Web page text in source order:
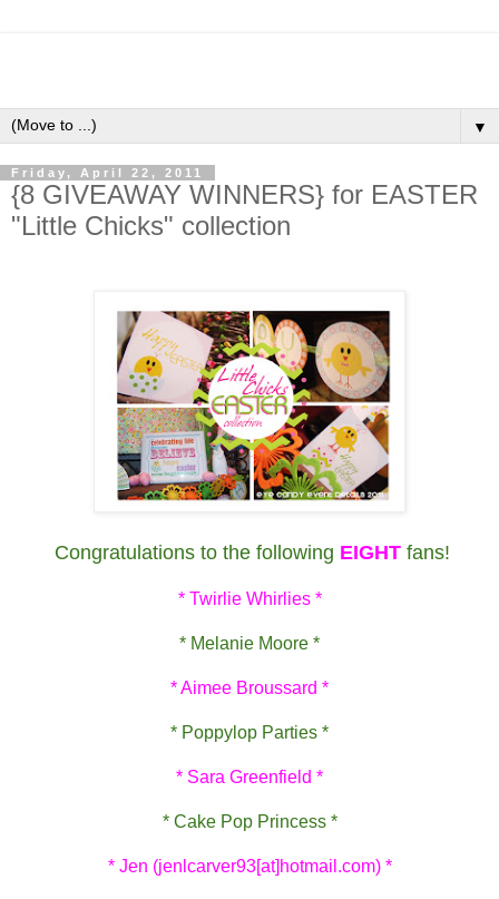
▼
Friday, April 22, 2011
{8 GIVEAWAY WINNERS} for EASTER
"Little Chicks" collection
Congratulations to the following EIGHT fans!
* Twirlie Whirlies *
* Melanie Moore *
* Aimee Broussard *
* Poppylop Parties *
* Sara Greenfield *
* Cake Pop Princess *
* Jen (jenlcarver93[at]hotmail.com) *